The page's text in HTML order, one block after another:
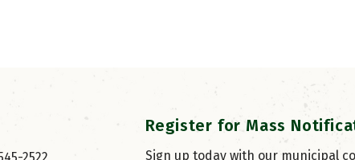
Register for Mass
Sign up today with our municipal